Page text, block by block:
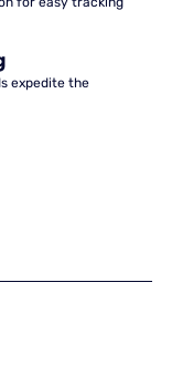
expedite the